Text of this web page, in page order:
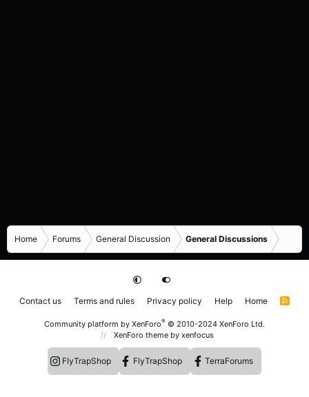
Home Forums General Discussion General Discussions
Contact us Terms and rules Privacy policy Help Home
R
Community platform by XenForo® © 2010-2024 XenForo Ltd.
XenForo theme by xenfocus
FlyTrapShop FlyTrapShop TerraForums